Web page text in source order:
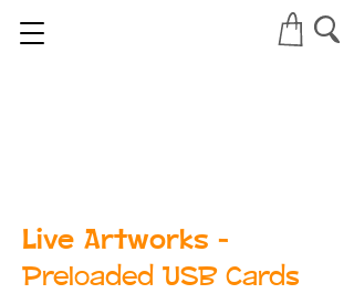
Live Artworks -
Preloaded USB Cards